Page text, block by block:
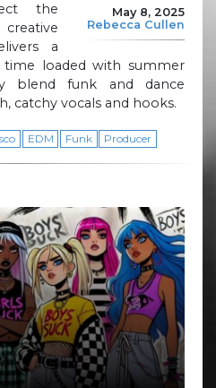
May 8, 2025
Rebecca Cullen
the
a
loaded with summer
blend funk and dance
catchy vocals and hooks.
EDM Funk Producer